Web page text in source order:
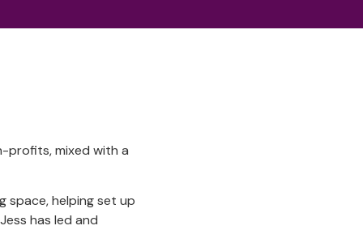
profits, mixed with a
space, helping set up
has led and